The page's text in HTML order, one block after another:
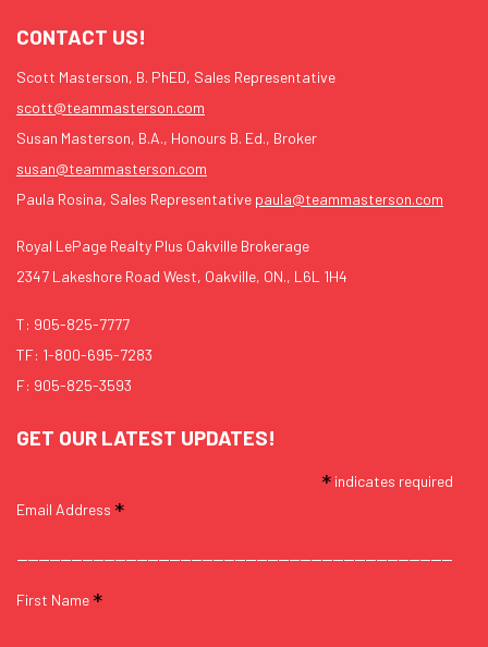
CONTACT US!
Scott Masterson, B. PhED, Sales Representative
scott@teammasterson.com
Susan Masterson, B.A., Honours B. Ed., Broker
susan@teammasterson.com
Paula Rosina, Sales Representative paula@teammasterson.com
Royal LePage Realty Plus Oakville Brokerage
2347 Lakeshore Road West, Oakville, ON., L6L 1H4
T: 905-825-7777
TF: 1-800-695-7283
F: 905-825-3593
GET OUR LATEST UPDATES!
* indicates required
Email Address *
First Name *